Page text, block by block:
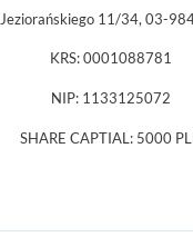
11/34, 03-
KRS: 0001088781
NIP: 1133125072
SHARE CAPTIAL: 5000